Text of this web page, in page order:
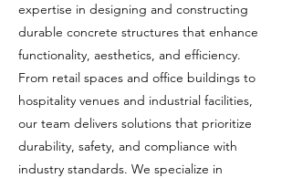
expertise in designing and constructing
durable concrete structures that enhance
functionality, aesthetics, and efficiency.
From retail spaces and office buildings to
hospitality venues and industrial facilities,
our team delivers solutions that prioritize
durability, safety, and compliance with
industry standards. We specialize in